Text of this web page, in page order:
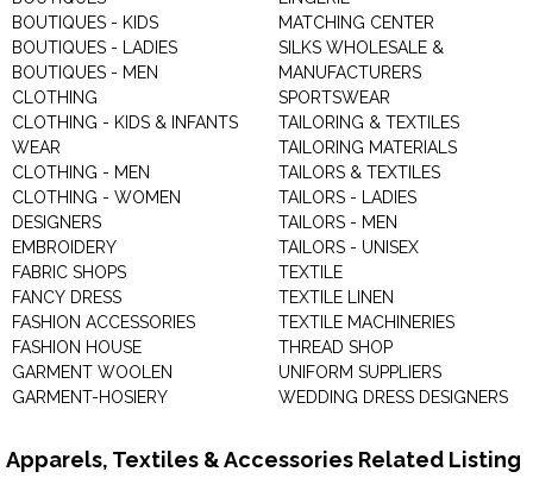
BOUTIQUES - KIDS
BOUTIQUES - LADIES
BOUTIQUES - MEN
CLOTHING
CLOTHING - KIDS & INFANTS
WEAR
CLOTHING - MEN
CLOTHING - WOMEN
DESIGNERS
EMBROIDERY
FABRIC SHOPS
FANCY DRESS
FASHION ACCESSORIES
FASHION HOUSE
GARMENT WOOLEN
GARMENT-HOSIERY
MATCHING CENTER
SILKS WHOLESALE &
MANUFACTURERS
SPORTSWEAR
TAILORING & TEXTILES
TAILORING MATERIALS
TAILORS & TEXTILES
TAILORS - LADIES
TAILORS - MEN
TAILORS - UNISEX
TEXTILE
TEXTILE LINEN
TEXTILE MACHINERIES
THREAD SHOP
UNIFORM SUPPLIERS
WEDDING DRESS DESIGNERS
Apparels, Textiles & Accessories Related Listing